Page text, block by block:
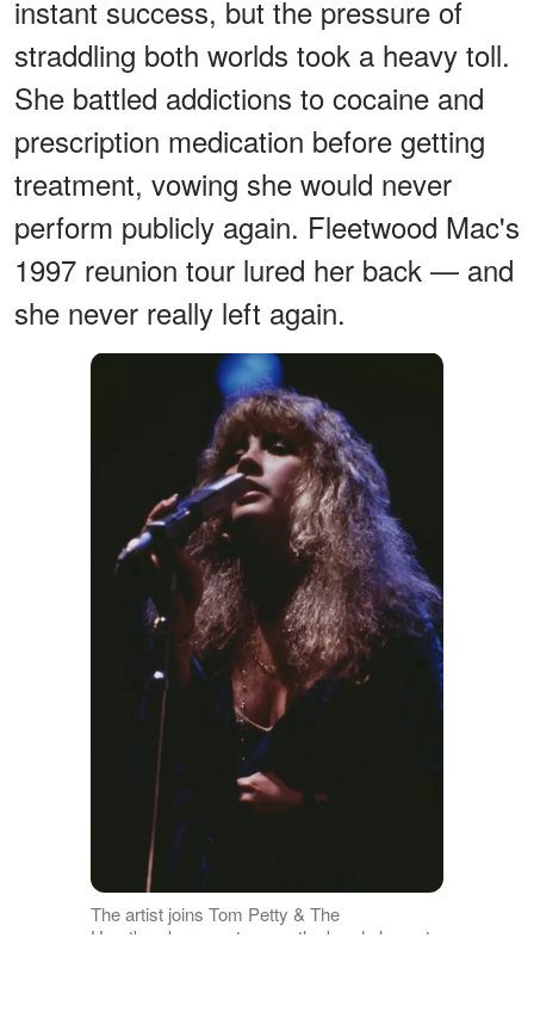
instant success, but the pressure of
straddling both worlds took a heavy toll.
She battled addictions to cocaine and
prescription medication before getting
treatment, vowing she would never
perform publicly again. Fleetwood Mac's
1997 reunion tour lured her back — and
she never really left again.
The artist joins Tom Petty & The
Heartbreakers onstage as the band plays at